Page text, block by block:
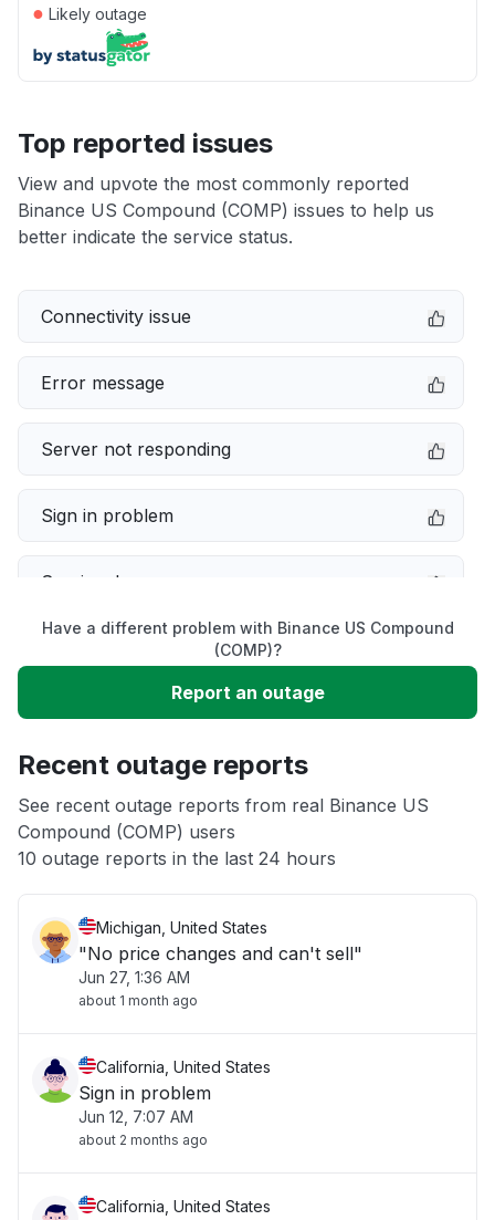
● Likely outage
Top reported issues
View and upvote the most commonly reported
Binance US Compound (COMP) issues to help us
better indicate the service status.
Connectivity issue
Error message
Server not responding
Sign in problem
Service down
Unable to download
App not loading
Other
Have a different problem with Binance US Compound
(COMP)?
Report an outage
Recent outage reports
See recent outage reports from real Binance US
Compound (COMP) users
10 outage reports in the last 24 hours
Michigan, United States
"No price changes and can't sell"
Jun 27, 1:36 AM
about 1 month ago
California, United States
Sign in problem
Jun 12, 7:07 AM
about 2 months ago
California, United States